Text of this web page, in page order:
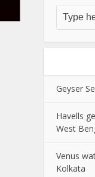
Geyser
Havells
West
Venus
Kolkata